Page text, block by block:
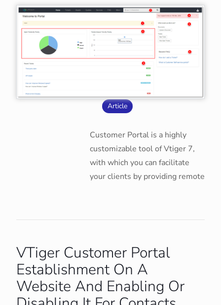
Article
Customer Portal is a highly
customizable tool of Vtiger 7,
with which you can facilitate
your clients by providing remote
VTiger Customer Portal
Establishment On A
Website And Enabling Or